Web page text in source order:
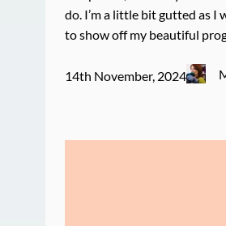
do. I’m a little bit gutted as I
to show off my beautiful
14th November, 2024